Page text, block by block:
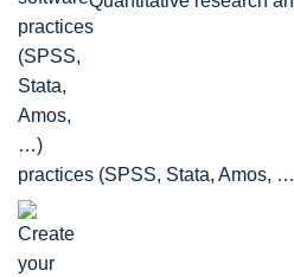
practices (SPSS, Stata, Amos,